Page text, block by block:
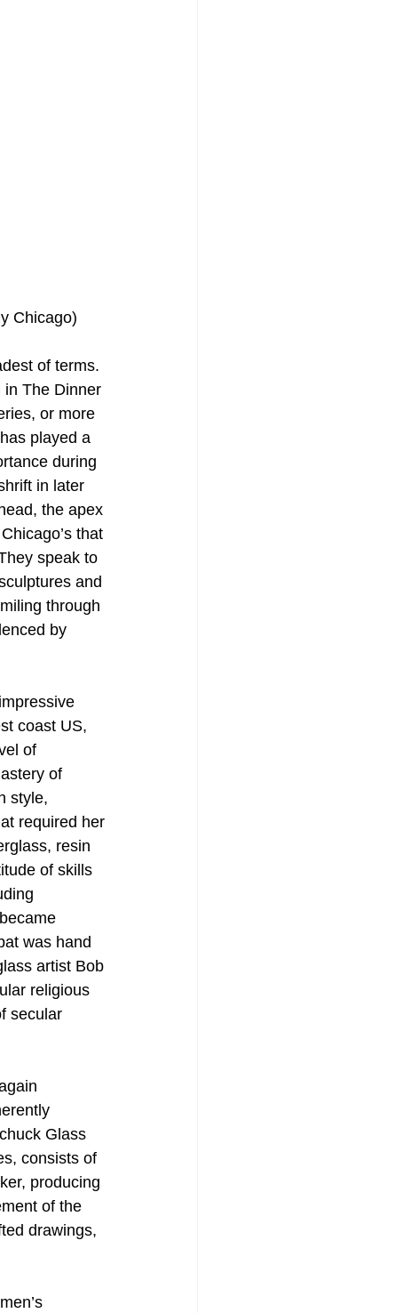
Chicago)
of terms.
in The Dinner
or more
played a
during
in later
the apex
that
speak to
and
through
by
coast US,
of
of
style,
required her
resin
of skills
was hand
artist Bob
religious
secular
Glass
consists of
producing
of the
drawings,